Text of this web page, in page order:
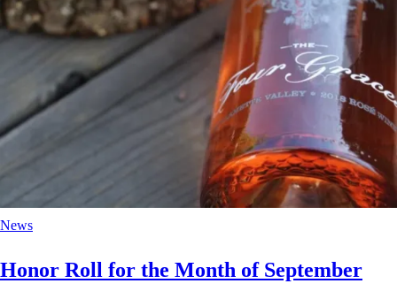
News
Honor Roll for the Month of September